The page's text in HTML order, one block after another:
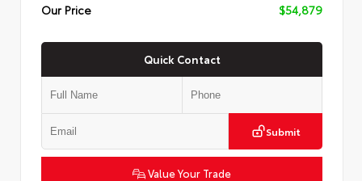
Our Price
$54,879
Quick Contact
Submit
Value Your Trade